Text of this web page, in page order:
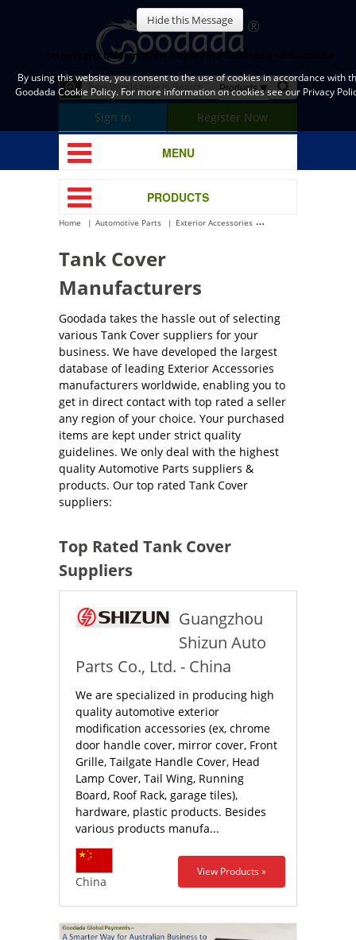
Sign in Register Now
MENU
PRODUCTS
Home Automotive Parts Exterior Accessories
Tank Cover
Manufacturers
Goodada takes the hassle out of selecting
various Tank Cover suppliers for your
business. We have developed the largest
database of leading Exterior Accessories
manufacturers worldwide, enabling you to
get in direct contact with top rated a seller
any region of your choice. Your purchased
items are kept under strict quality
guidelines. We only deal with the highest
quality Automotive Parts suppliers &
products. Our top rated Tank Cover
suppliers:
Top Rated Tank Cover
Suppliers
Guangzhou
Shizun Auto
Parts Co., Ltd. - China
We are specialized in producing high
quality automotive exterior
modification accessories (ex, chrome
door handle cover, mirror cover, Front
Grille, Tailgate Handle Cover, Head
Lamp Cover, Tail Wing, Running
Board, Roof Rack, garage tiles),
hardware, plastic products. Besides
various products manufa...
China
View Products »
Hide this Message
Important Information Regarding Cookies and Goodada
By using this website, you consent to the use of cookies in accordance with
Goodada Cookie Policy. For more information on cookies see our Privacy